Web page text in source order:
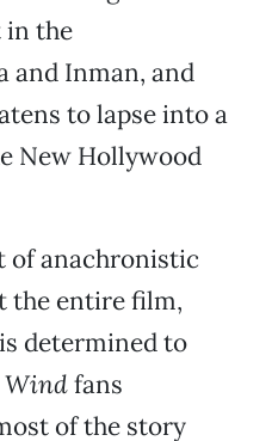
in the
and Inman, and
to lapse into a
New Hollywood
of anachronistic
the entire film,
determined to
Windfans
of the story